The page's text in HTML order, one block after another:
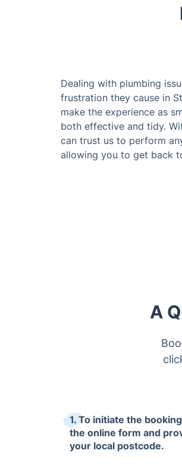
Dealing with plumbing
frustration they cause in
make the experience as
both effective and tidy.
can trust us to perform
allowing you to get back
A
1. To initiate the
the online form and
your local postcode.